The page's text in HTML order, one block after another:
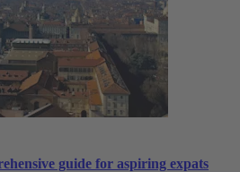
guide for aspiring expats